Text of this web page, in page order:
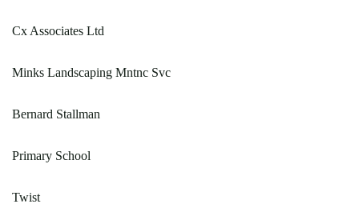
Cx Associates Ltd
Minks Landscaping Mntnc Svc
Bernard Stallman
Primary School
Twist